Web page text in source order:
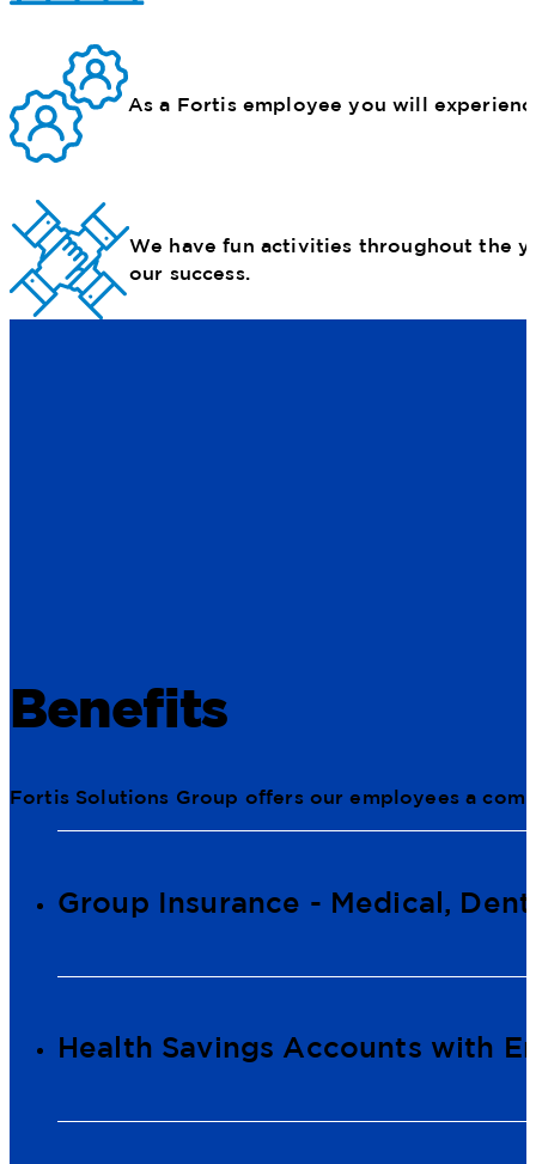
As a Fortis employee you will
We have fun activities throughout the
our success.
Benefits
Fortis Solutions Group offers our employees a
Group Insurance - Medical,
Health Savings Accounts with